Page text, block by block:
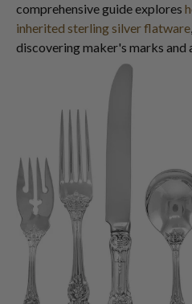
comprehensive guide explores
inherited sterling silver flatware
discovering maker's marks and